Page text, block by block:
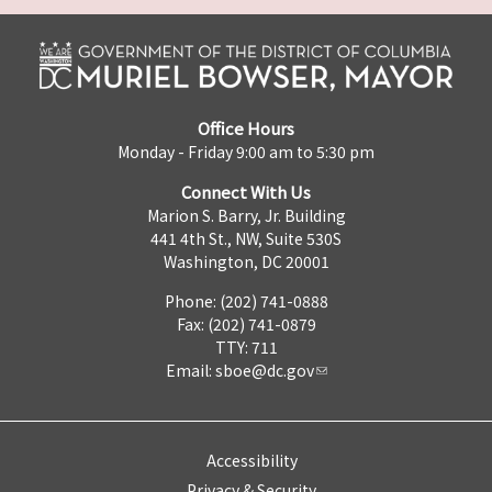
Office Hours
Monday - Friday 9:00 am to 5:30 pm
Connect With Us
Marion S. Barry, Jr. Building
441 4th St., NW, Suite 530S
Washington, DC 20001
Phone: (202) 741-0888
Fax: (202) 741-0879
TTY: 711
Email: sboe@dc.gov
Accessibility